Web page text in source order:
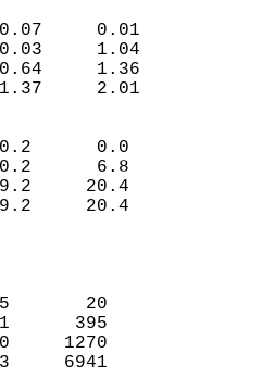
(IN)
-0.07     0.01
-0.03     1.04
-0.64     1.36
-1.37     2.01
(IN)
-0.2      0.0
0.2      6.8
-9.2     20.4
-9.2     20.4
0
5       20
11      395
-140     1270
-763     6941